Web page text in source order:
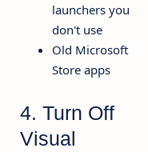
launchers you
don't use
Old Microsoft
Store apps
4. Turn Off
Visual